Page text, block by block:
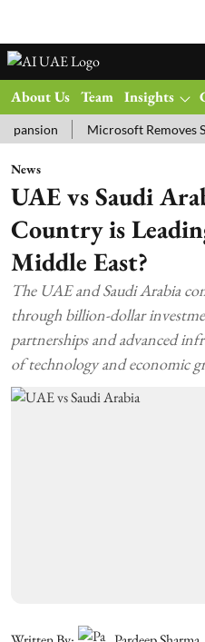
About Us Team Insights
Microsoft Removes Search
News
UAE vs Saudi
Country is
Middle East?
The UAE and Saudi Arabia
through billion-dollar
partnerships and advanced
of technology and economic